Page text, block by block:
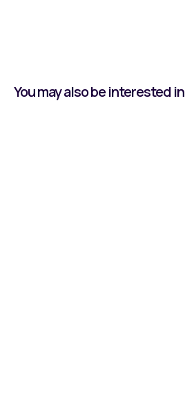
You may also be interested in